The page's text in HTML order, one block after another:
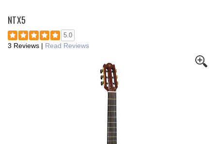
NTX5
5.0
3 Reviews | Read Reviews